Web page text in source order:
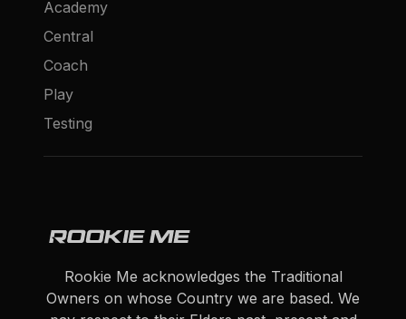
Rookie Me acknowledges the Traditional
Owners on whose Country we are based. We
Academy
Central
Coach
Play
Testing